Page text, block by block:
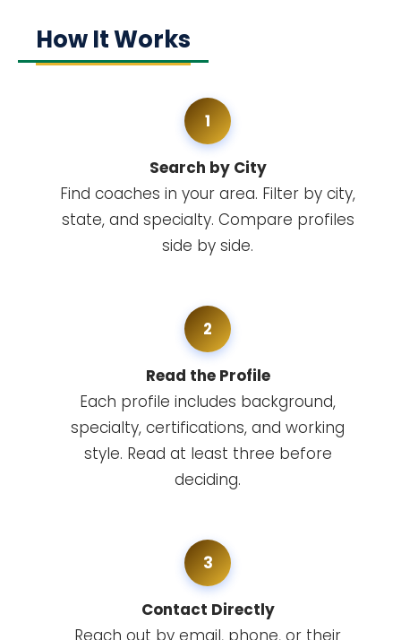
How It Works
1
Search by City
Find coaches in your area. Filter by city,
state, and specialty. Compare profiles
side by side.
2
Read the Profile
Each profile includes background,
specialty, certifications, and working
style. Read at least three before
deciding.
3
Contact Directly
Reach out by email, phone, or their